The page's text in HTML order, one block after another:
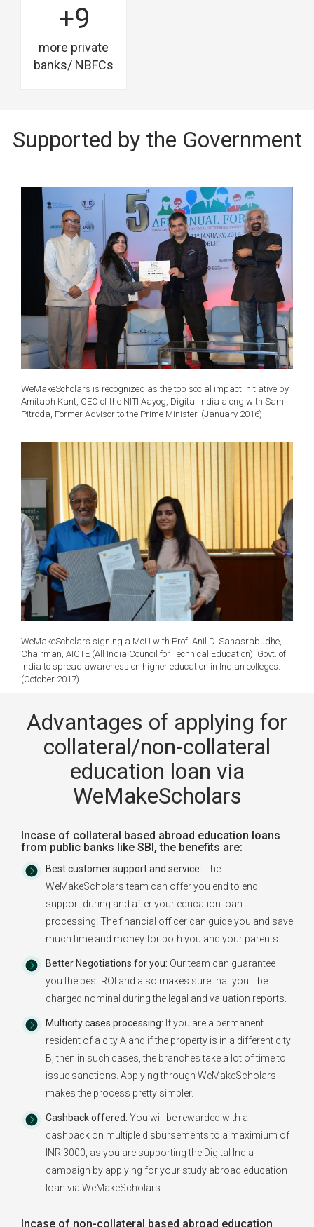
+9
more private
banks/ NBFCs
Supported by the Government
WeMakeScholars is recognized as the top social impact initiative by
Amitabh Kant, CEO of the NITI Aayog, Digital India along with Sam
Pitroda, Former Advisor to the Prime Minister. (January 2016)
WeMakeScholars signing a MoU with Prof. Anil D. Sahasrabudhe,
Chairman, AICTE (All India Council for Technical Education), Govt. of
India to spread awareness on higher education in Indian colleges.
(October 2017)
Advantages of applying for
collateral/non-collateral
education loan via
WeMakeScholars
Incase of collateral based abroad education loans
from public banks like SBI, the benefits are:
Best customer support and service: The
WeMakeScholars team can offer you end to end
support during and after your education loan
processing. The financial officer can guide you and save
much time and money for both you and your parents.
Better Negotiations for you: Our team can guarantee
you the best ROI and also makes sure that you'll be
charged nominal during the legal and valuation reports.
Multicity cases processing: If you are a permanent
resident of a city A and if the property is in a different city
B, then in such cases, the branches take a lot of time to
issue sanctions. Applying through WeMakeScholars
makes the process pretty simpler.
Cashback offered: You will be rewarded with a
cashback on multiple disbursements to a maximium of
INR 3000, as you are supporting the Digital India
campaign by applying for your study abroad education
loan via WeMakeScholars.
Incase of non-collateral based abroad education